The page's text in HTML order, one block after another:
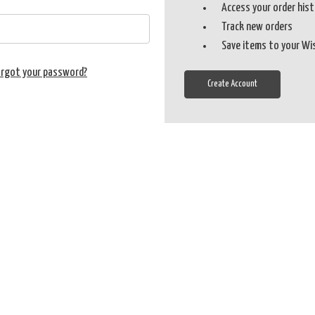
your password?
Access your order
Track new orders
Save items to your
Create Account